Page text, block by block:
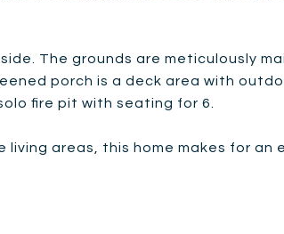
The grounds are meticulously
porch is a deck area with
fire pit with seating for 6.
areas, this home makes for an